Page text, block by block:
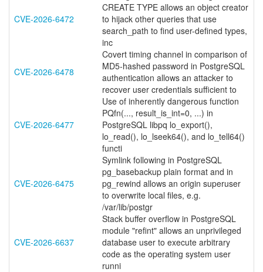
CVE-2026-6472
CREATE TYPE allows an object creator
to hijack other queries that use
search_path to find user-defined types,
inc
CVE-2026-6478
Covert timing channel in comparison of
MD5-hashed password in PostgreSQL
authentication allows an attacker to
recover user credentials sufficient to
CVE-2026-6477
Use of inherently dangerous function
PQfn(..., result_is_int=0, ...) in
PostgreSQL libpq lo_export(),
lo_read(), lo_lseek64(), and lo_tell64()
functi
CVE-2026-6475
Symlink following in PostgreSQL
pg_basebackup plain format and in
pg_rewind allows an origin superuser
to overwrite local files, e.g.
/var/lib/postgr
CVE-2026-6637
Stack buffer overflow in PostgreSQL
module "refint" allows an unprivileged
database user to execute arbitrary
code as the operating system user
runni